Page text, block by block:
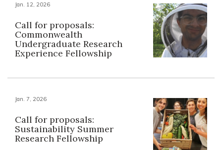
Jan. 12, 2026
Call for proposals:
Commonwealth
Undergraduate Research
Experience Fellowship
Jan. 7, 2026
Call for proposals:
Sustainability Summer
Research Fellowship